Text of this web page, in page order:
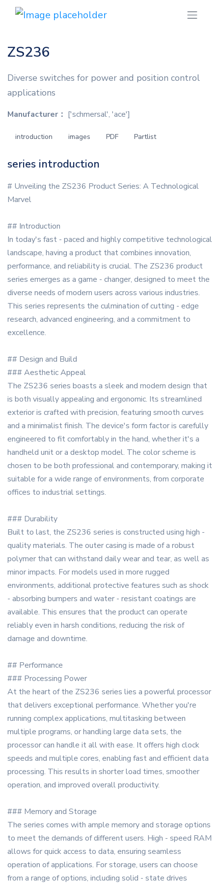
ZS236
Diverse switches for power and position control
applications
Manufacturer： ['schmersal', 'ace']
introduction images PDF Partlist
series introduction
# Unveiling the ZS236 Product Series: A Technological
Marvel
## Introduction
In today's fast - paced and highly competitive technological
landscape, having a product that combines innovation,
performance, and reliability is crucial. The ZS236 product
series emerges as a game - changer, designed to meet the
diverse needs of modern users across various industries.
This series represents the culmination of cutting - edge
research, advanced engineering, and a commitment to
excellence.
## Design and Build
### Aesthetic Appeal
The ZS236 series boasts a sleek and modern design that
is both visually appealing and ergonomic. Its streamlined
exterior is crafted with precision, featuring smooth curves
and a minimalist finish. The device's form factor is carefully
engineered to fit comfortably in the hand, whether it's a
handheld unit or a desktop model. The color scheme is
chosen to be both professional and contemporary, making it
suitable for a wide range of environments, from corporate
offices to industrial settings.
### Durability
Built to last, the ZS236 series is constructed using high -
quality materials. The outer casing is made of a robust
polymer that can withstand daily wear and tear, as well as
minor impacts. For models used in more rugged
environments, additional protective features such as shock
- absorbing bumpers and water - resistant coatings are
available. This ensures that the product can operate
reliably even in harsh conditions, reducing the risk of
damage and downtime.
## Performance
### Processing Power
At the heart of the ZS236 series lies a powerful processor
that delivers exceptional performance. Whether you're
running complex applications, multitasking between
multiple programs, or handling large data sets, the
processor can handle it all with ease. It offers high clock
speeds and multiple cores, enabling fast and efficient data
processing. This results in shorter load times, smoother
operation, and improved overall productivity.
### Memory and Storage
The series comes with ample memory and storage options
to meet the demands of different users. High - speed RAM
allows for quick access to data, ensuring seamless
operation of applications. For storage, users can choose
from a range of options, including solid - state drives